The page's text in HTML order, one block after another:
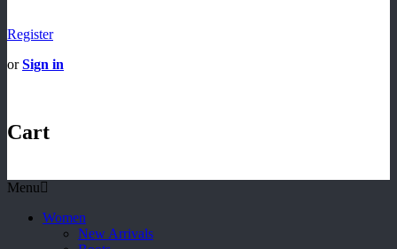
Register
orSign in
Cart
Menu
Women
New Arrivals